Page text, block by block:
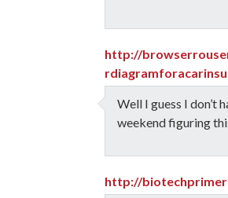
http://
Well I guess I don’t
weekend figuring
http://